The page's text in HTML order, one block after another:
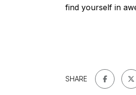
find yourself in
SHARE